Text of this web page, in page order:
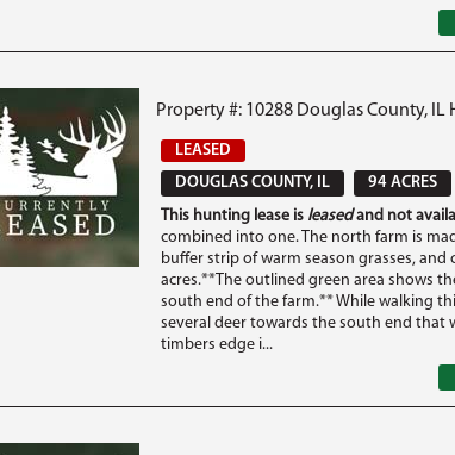
Property #: 10288 Douglas County, IL
LEASED
DOUGLAS COUNTY, IL
94 ACRES
This hunting lease is leasedand not
combined into one. The north farm is
buffer strip of warm season grasses, and
acres.**The outlined green area shows
south end of the farm.** While walking
several deer towards the south end that
timbers edge i...